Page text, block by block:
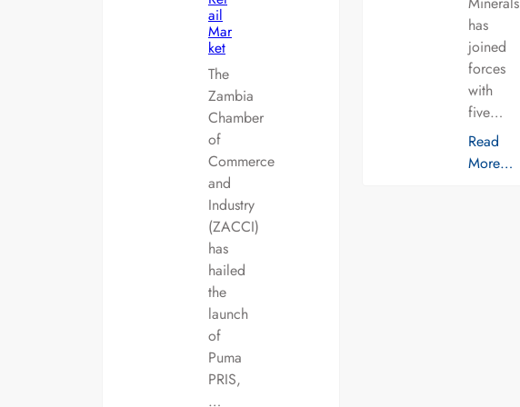
ail
Mar
ket
The
Zambia
Chamber
of
Commerce
and
Industry
(ZACCI)
has
hailed
the
launch
of
Puma
PRIS,
…
has
joined
forces
with
five…
Read
More…